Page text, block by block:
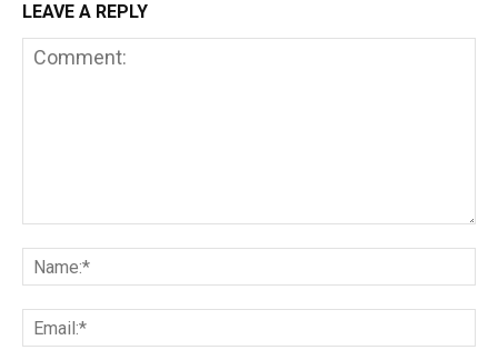
LEAVE A REPLY